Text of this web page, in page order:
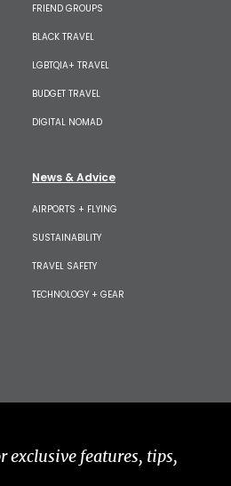
FRIEND GROUPS
BLACK TRAVEL
LGBTQIA+ TRAVEL
BUDGET TRAVEL
DIGITAL NOMAD
News & Advice
AIRPORTS + FLYING
SUSTAINABILITY
TRAVEL SAFETY
TECHNOLOGY + GEAR
exclusive features, tips,